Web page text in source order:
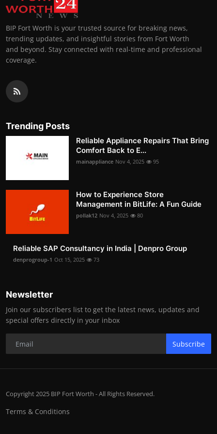
BIP Fort Worth is your trusted source for breaking news,
trending updates, and insightful stories from Fort Worth
and beyond. Stay connected with real-time and professional
coverage.
Trending Posts
Reliable Appliance Repairs That Bring
Comfort Back to E...
mainappliance Nov 4, 2025 95
How to Experience Store
Management in BitLife: A Fun Guide
pollak12 Nov 4, 2025 80
Reliable SAP Consultancy in India | Denpro Group
denprogroup-1 Oct 15, 2025 73
Newsletter
Join our subscribers list to get the latest news, updates and
special offers directly in your inbox
Subscribe
Copyright 2025 BIP Fort Worth - All Rights Reserved.
Terms & Conditions